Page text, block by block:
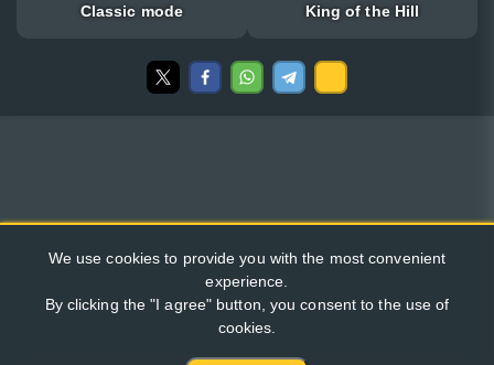
Classic mode King of the Hill
We use cookies to provide you with the most convenient
experience.
By clicking the "I agree" button, you consent to the use of
cookies.